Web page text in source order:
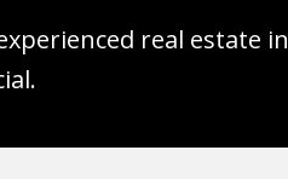
real estate